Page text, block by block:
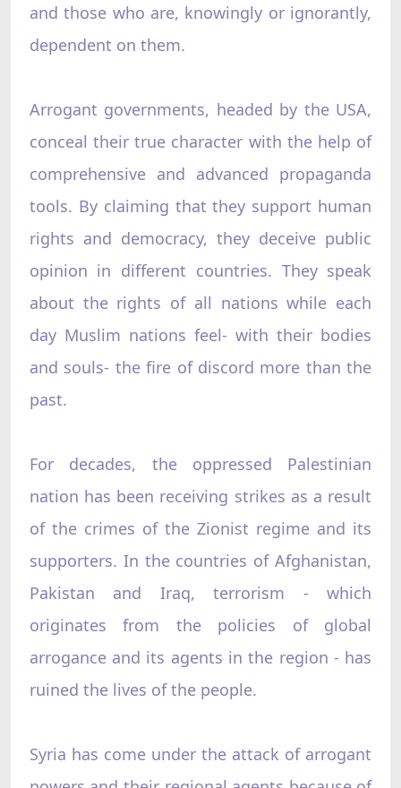
and those who are, knowingly or ignorantly,
dependent on them.
Arrogant governments, headed by the USA,
conceal their true character with the help of
comprehensive and advanced propaganda
tools. By claiming that they support human
rights and democracy, they deceive public
opinion in different countries. They speak
about the rights of all nations while each
day Muslim nations feel- with their bodies
and souls- the fire of discord more than the
past.
For decades, the oppressed Palestinian
nation has been receiving strikes as a result
of the crimes of the Zionist regime and its
supporters. In the countries of Afghanistan,
Pakistan and Iraq, terrorism - which
originates from the policies of global
arrogance and its agents in the region - has
ruined the lives of the people.
Syria has come under the attack of arrogant